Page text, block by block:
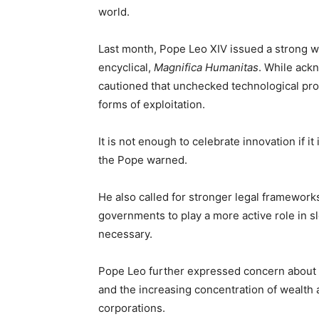
world.
Last month, Pope Leo XIV issued a strong
encyclical, Magnifica Humanitas. While
cautioned that unchecked technological
forms of exploitation.
It is not enough to celebrate innovation if
the Pope warned.
He also called for stronger legal
governments to play a more active role in
necessary.
Pope Leo further expressed concern
and the increasing concentration of
corporations.